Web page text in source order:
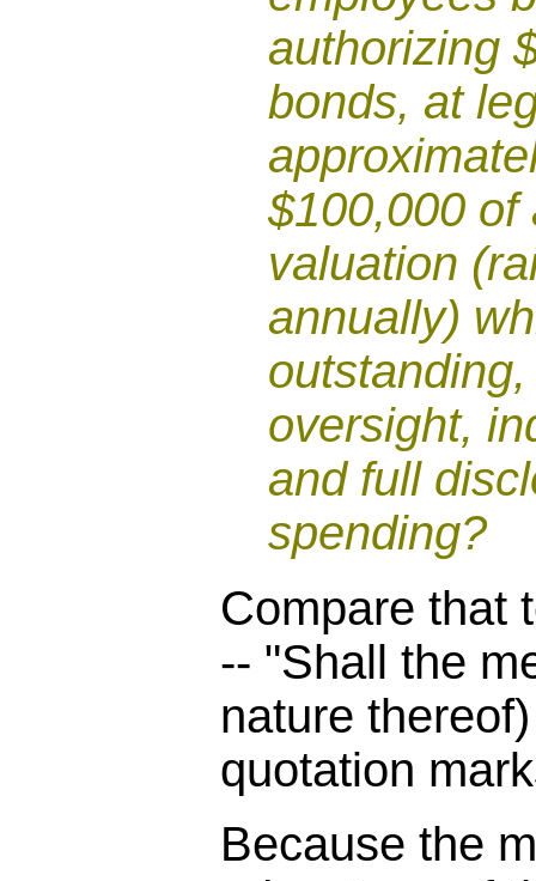
authorizing
bonds, at
$100,000 of
valuation
annually)
oversight,
and full
spending?
Compare that
-- "Shall the
nature
quotation
Because the